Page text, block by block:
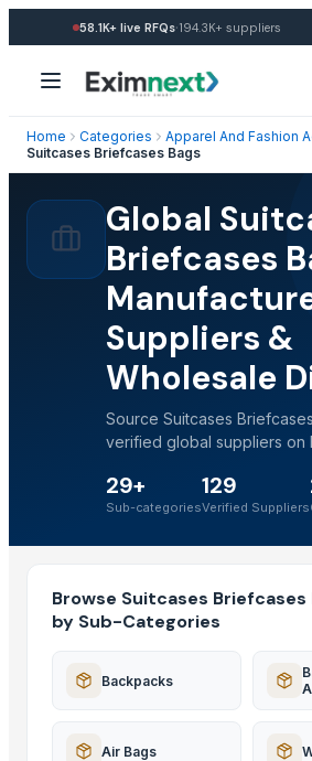
58.1K+live RFQs·194.3K+ suppliers
Home Categories
Apparel And Fashion
Suitcases Briefcases Bags
Global
Briefcases
Suppliers &
Wholesale
Source Suitcases
verified global suppliers on
29+
Sub-categories
129
Verified Suppliers
Browse Suitcases Briefcases
by Sub-Categories
Backpacks
Air Bags